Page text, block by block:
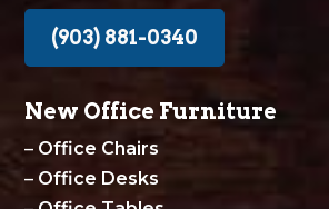
(903) 881-0340
New Office Furniture
– Office Chairs
– Office Desks